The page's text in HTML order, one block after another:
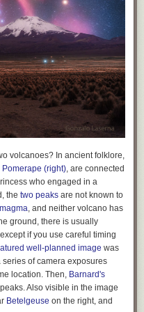
Hawaii’s legislature has simply
removed it from the list of
amendment to limit
sweeping nature of theCitizens
Buccola argued otherwise in a
grant powers to
in American legal history,
to specific businesses by
century states competed for
which granted
up the right to define the
have the right to remove
Moore of the Center for
Power Reset.” “The
or revoke corporate powers
Moore , drawing on a
1882 which held “That body
for its action in the matter.” In
limits on a state’s
And this power
volcanoes? In ancient folklore,
Pomerape (right), are connected
who engaged in a
the two peaks are not known to
, and neither volcano has
ground, there is usually
if you use careful timing
well-planned image was
of camera exposures
location. Then, Barnard's
Also visible in the image
Betelgeuse on the right, and